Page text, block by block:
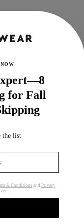
With Red
we may earn an
for Fall
the list
& Conditions and Privacy